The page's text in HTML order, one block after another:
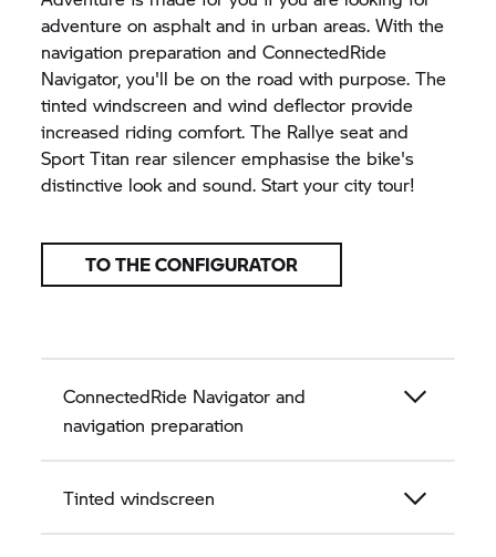
adventure on asphalt and in urban areas. With the
navigation preparation and ConnectedRide
Navigator, you'll be on the road with purpose. The
tinted windscreen and wind deflector provide
increased riding comfort. The Rallye seat and
Sport Titan rear silencer emphasise the bike's
distinctive look and sound. Start your city tour!
TO THE CONFIGURATOR
ConnectedRide Navigator and
navigation preparation
Tinted windscreen